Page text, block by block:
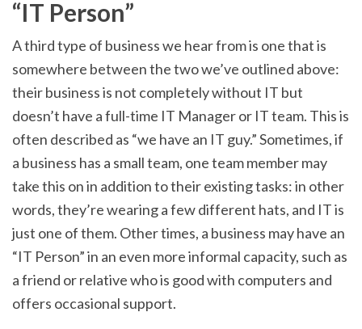
“IT Person”
A third type of business we hear from is one that is
somewhere between the two we’ve outlined above:
their business is not completely without IT but
doesn’t have a full-time IT Manager or IT team. This is
often described as “we have an IT guy.” Sometimes, if
a business has a small team, one team member may
take this on in addition to their existing tasks: in other
words, they’re wearing a few different hats, and IT is
just one of them. Other times, a business may have an
“IT Person” in an even more informal capacity, such as
a friend or relative who is good with computers and
offers occasional support.